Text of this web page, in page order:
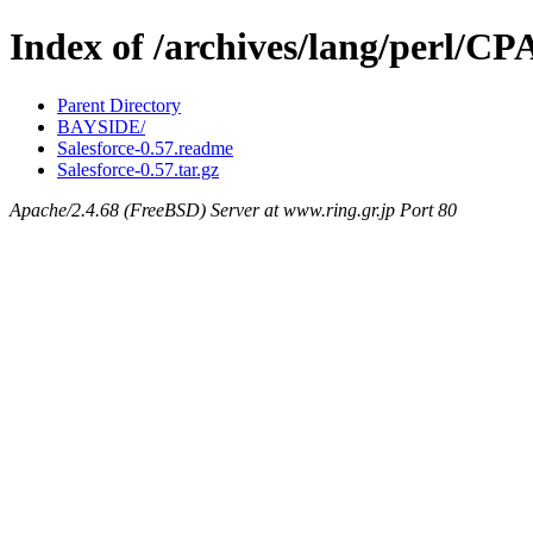
Index of /archives/lang/perl/
Parent Directory
BAYSIDE/
Salesforce-0.57.readme
Salesforce-0.57.tar.gz
Apache/2.4.68 (FreeBSD) Server at www.ring.gr.jp Port 80